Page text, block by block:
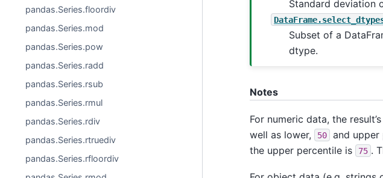
pandas.Series.floordiv
pandas.Series.mod
pandas.Series.pow
pandas.Series.radd
pandas.Series.rsub
pandas.Series.rmul
pandas.Series.rdiv
pandas.Series.rtruediv
pandas.Series.rfloordiv
Standard deviation
Subset of a
dtype.
Notes
For numeric data, the
well as lower,
50 and upper
the upper percentile is
75 .